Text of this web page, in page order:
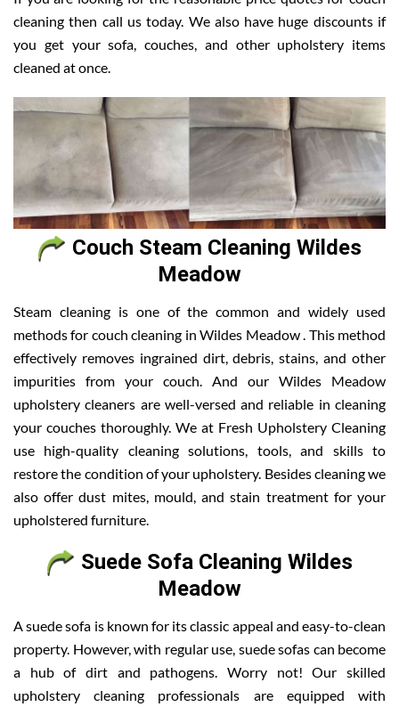
cleaning then call us today. We also have huge discounts if
you get your sofa, couches, and other upholstery items
cleaned at once.
Couch Steam Cleaning Wildes
Meadow
Steam cleaning is one of the common and widely used
methods for couch cleaning in Wildes Meadow . This method
effectively removes ingrained dirt, debris, stains, and other
impurities from your couch. And our Wildes Meadow
upholstery cleaners are well-versed and reliable in cleaning
your couches thoroughly. We at Fresh Upholstery Cleaning
use high-quality cleaning solutions, tools, and skills to
restore the condition of your upholstery. Besides cleaning we
also offer dust mites, mould, and stain treatment for your
upholstered furniture.
Suede Sofa Cleaning Wildes
Meadow
A suede sofa is known for its classic appeal and easy-to-clean
property. However, with regular use, suede sofas can become
a hub of dirt and pathogens. Worry not! Our skilled
upholstery cleaning professionals are equipped with